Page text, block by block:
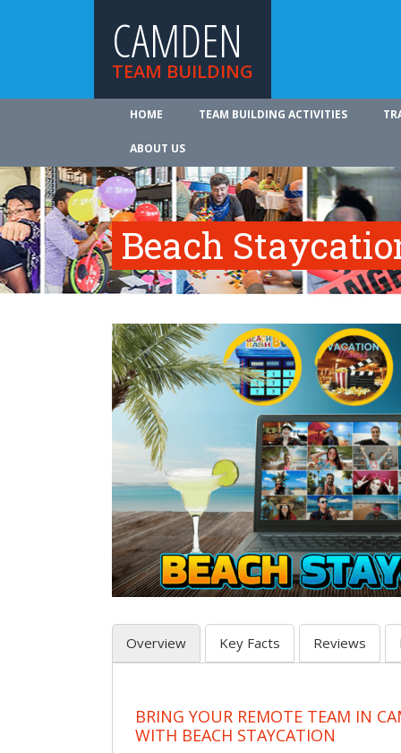
CAMDEN
TEAM BUILDING
HOME TEAM BUILDING ACTIVITIES
ABOUT US
Beach
Overview Key Facts Reviews
BRING YOUR REMOTE TEAM IN
WITH BEACH STAYCATION